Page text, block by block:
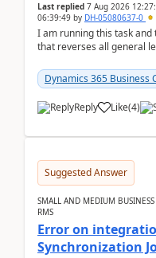
Last replied 7 Aug 2026
06:39:49 by DH-05080637-0
I am running this task
that reverses all general
Dynamics 365 Business
Reply Like(4)
Suggested Answer
SMALL AND MEDIUM
RMS
Error on
Synchronization